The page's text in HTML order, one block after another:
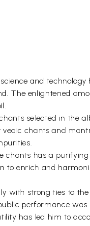
and
The enlightened
selected in the
vedic chants and
chants has a
to enrich and
with strong ties to
performance
has led him to